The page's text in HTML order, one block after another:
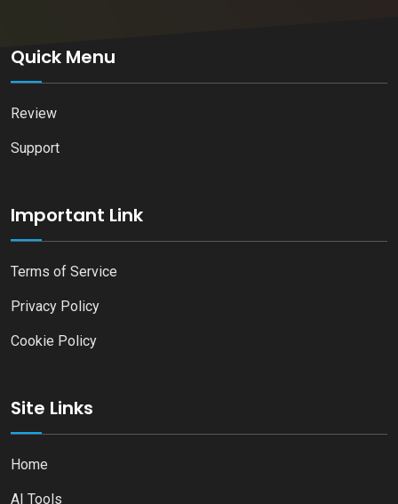
Quick Menu
Review
Support
Important Link
Terms of Service
Privacy Policy
Cookie Policy
Site Links
Home
AI Tools